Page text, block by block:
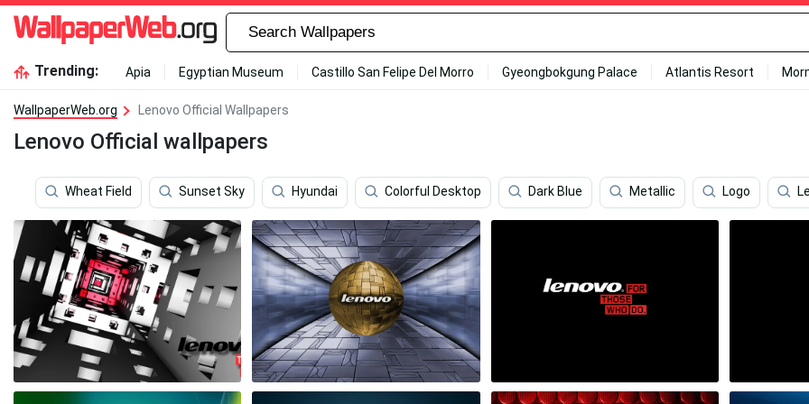
Trending: Apia Egyptian Museum Castillo San Felipe Del Morro Gyeongbokgung Palace Atlantis Resort
WallpaperWeb.org Lenovo Official Wallpapers
Lenovo Official wallpapers
Wheat Field Sunset Sky Hyundai Colorful Desktop Dark Blue Metallic Logo